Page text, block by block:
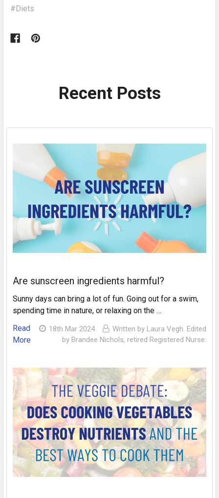
#Diets
Recent Posts
Are sunscreen ingredients harmful?
Sunny days can bring a lot of fun. Going out for a swim,
spending time in nature, or relaxing on the …
Read
More
18th Mar 2024
Written by Laura Vegh. Edited
by Brandee Nichols, retired Registered Nurse.